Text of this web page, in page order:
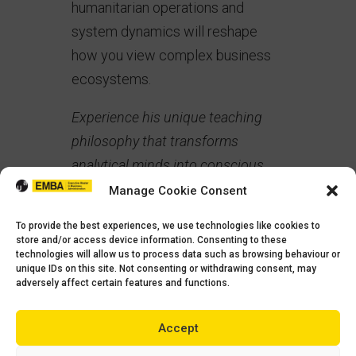
Manage Cookie Consent
To provide the best experiences, we use technologies like cookies to
store and/or access device information. Consenting to these
technologies will allow us to process data such as browsing behaviour or
unique IDs on this site. Not consenting or withdrawing consent, may
adversely affect certain features and functions.
Accept
humanitarian operations and
system dynamics will reshape
how you view complex business
ecosystems.
Experience his unique teaching
philosophy that transforms
analytical minds into conscious
leaders.
The Conscious Leadership
DifferenceIn an era where
stakeholder capitalism defines
ethics and conscious leadership
throughout every module. You’ll